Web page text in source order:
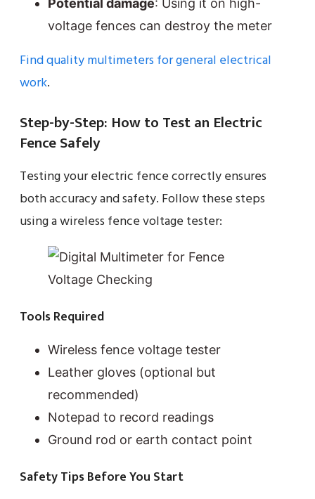
Potential damage: Using it on high-
voltage fences can destroy the meter
Find quality multimeters for general electrical
work.
Step-by-Step: How to Test an Electric
Fence Safely
Testing your electric fence correctly ensures
both accuracy and safety. Follow these steps
using a wireless fence voltage tester:
Tools Required
Wireless fence voltage tester
Leather gloves (optional but
recommended)
Notepad to record readings
Ground rod or earth contact point
Safety Tips Before You Start